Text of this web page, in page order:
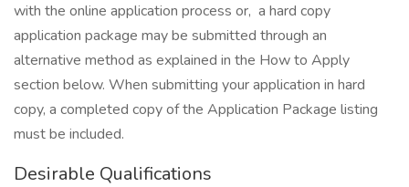
with the online application process or, a hard copy
application package may be submitted through an
alternative method as explained in the How to Apply
section below. When submitting your application in hard
copy, a completed copy of the Application Package listing
must be included.
Desirable Qualifications